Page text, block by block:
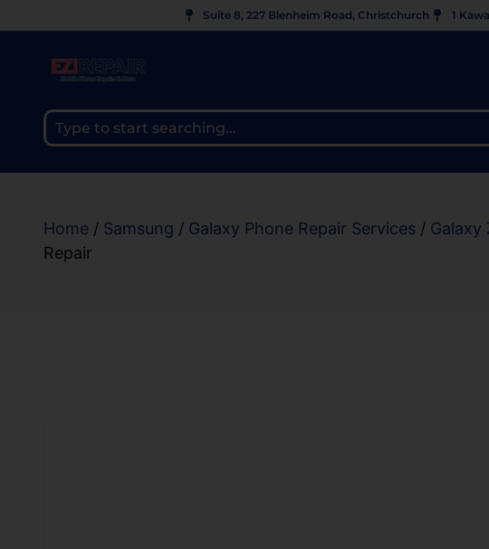
Suite 8, 227 Blenheim Road, Christchurch 1
Home / Samsung / Galaxy Phone Repair Services / Galaxy
Repair